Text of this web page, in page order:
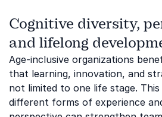
Cognitive diversity,
and lifelong
Age-inclusive organizations
that learning, innovation, and
not limited to one life stage.
different forms of experience